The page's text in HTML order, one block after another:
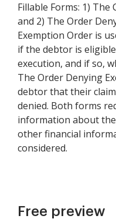
Fillable Forms: 1) The
and 2) The Order
Exemption Order is
if the debtor is
execution, and if so,
The Order Denying
debtor that their
denied. Both forms
information about
other financial
considered.
Free preview